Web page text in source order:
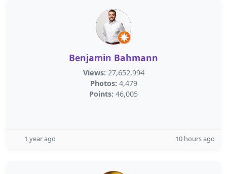
Benjamin Bahmann
Views: 27,652,994
Photos: 4,479
Points: 46,005
1 year ago 10 hours ago